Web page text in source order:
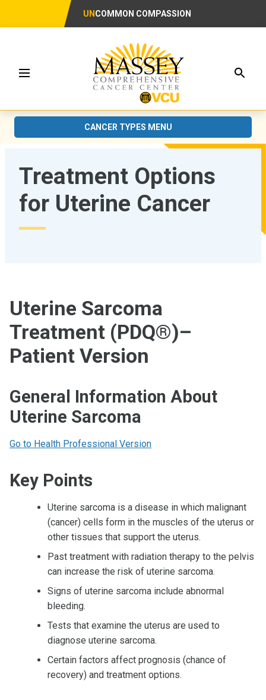
UN COMMON COMPASSION
Menu
CANCER TYPES MENU
Treatment Options
for Uterine Cancer
Uterine Sarcoma
Treatment (PDQ®)–
Patient Version
General Information About
Uterine Sarcoma
Go to Health Professional Version
Key Points
Uterine sarcoma is a disease in which malignant
(cancer) cells form in the muscles of the uterus or
other tissues that support the uterus.
Past treatment with radiation therapy to the pelvis
can increase the risk of uterine sarcoma.
Signs of uterine sarcoma include abnormal
bleeding.
Tests that examine the uterus are used to
diagnose uterine sarcoma.
Certain factors affect prognosis (chance of
recovery) and treatment options.